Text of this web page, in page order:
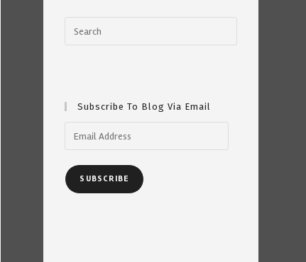
Subscribe To Blog Via Email
Address
SUBSCRIBE